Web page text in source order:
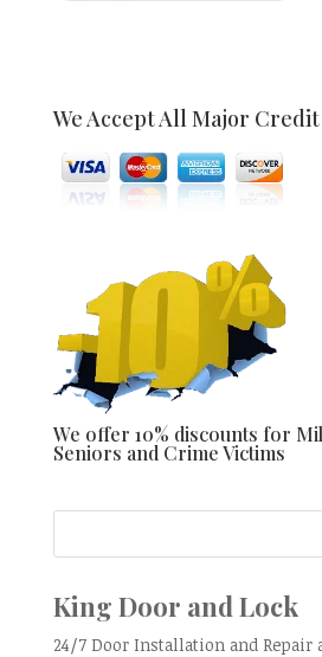
We Accept All Major
We offer 10% discounts for
Seniors and Crime Victims
King Door and Lock
24/7 Door Installation and Repair